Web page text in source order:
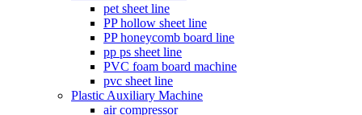
pet sheet line
PP hollow sheet line
PP honeycomb board line
pp ps sheet line
PVC foam board machine
pvc sheet line
Plastic Auxiliary Machine
air compressor